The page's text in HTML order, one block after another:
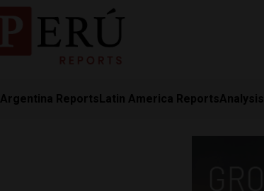
Argentina ReportsLatin America ReportsAnalysis